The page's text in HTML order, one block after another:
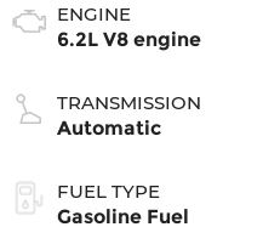
ENGINE
6.2L V8 engine
TRANSMISSION
Automatic
FUEL TYPE
Gasoline Fuel